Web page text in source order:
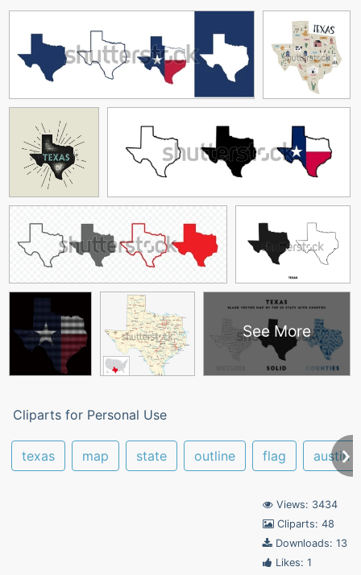
See More
Cliparts for Personal Use
texas map state outline flag austin
Views: 3434
Cliparts: 48
Downloads: 13
Likes: 1